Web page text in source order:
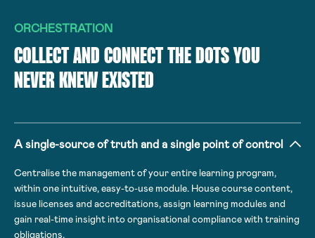
ORCHESTRATION
COLLECT AND CONNECT THE DOTS YOU
NEVER KNEW EXISTED
A single-source of truth and a single point of control
Centralise the management of your entire learning program,
within one intuitive, easy-to-use module. House course content,
issue licenses and accreditations, assign learning modules and
gain real-time insight into organisational compliance with training
obligations.